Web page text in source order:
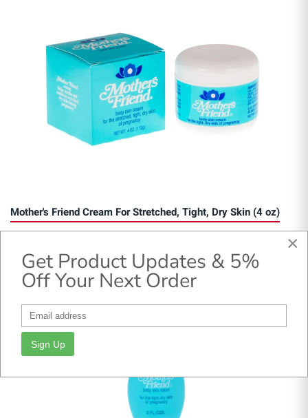
Mother's Friend Cream For Stretched, Tight, Dry Skin (4 oz)
×
Get Product Updates & 5%
Off Your Next Order
Sign Up